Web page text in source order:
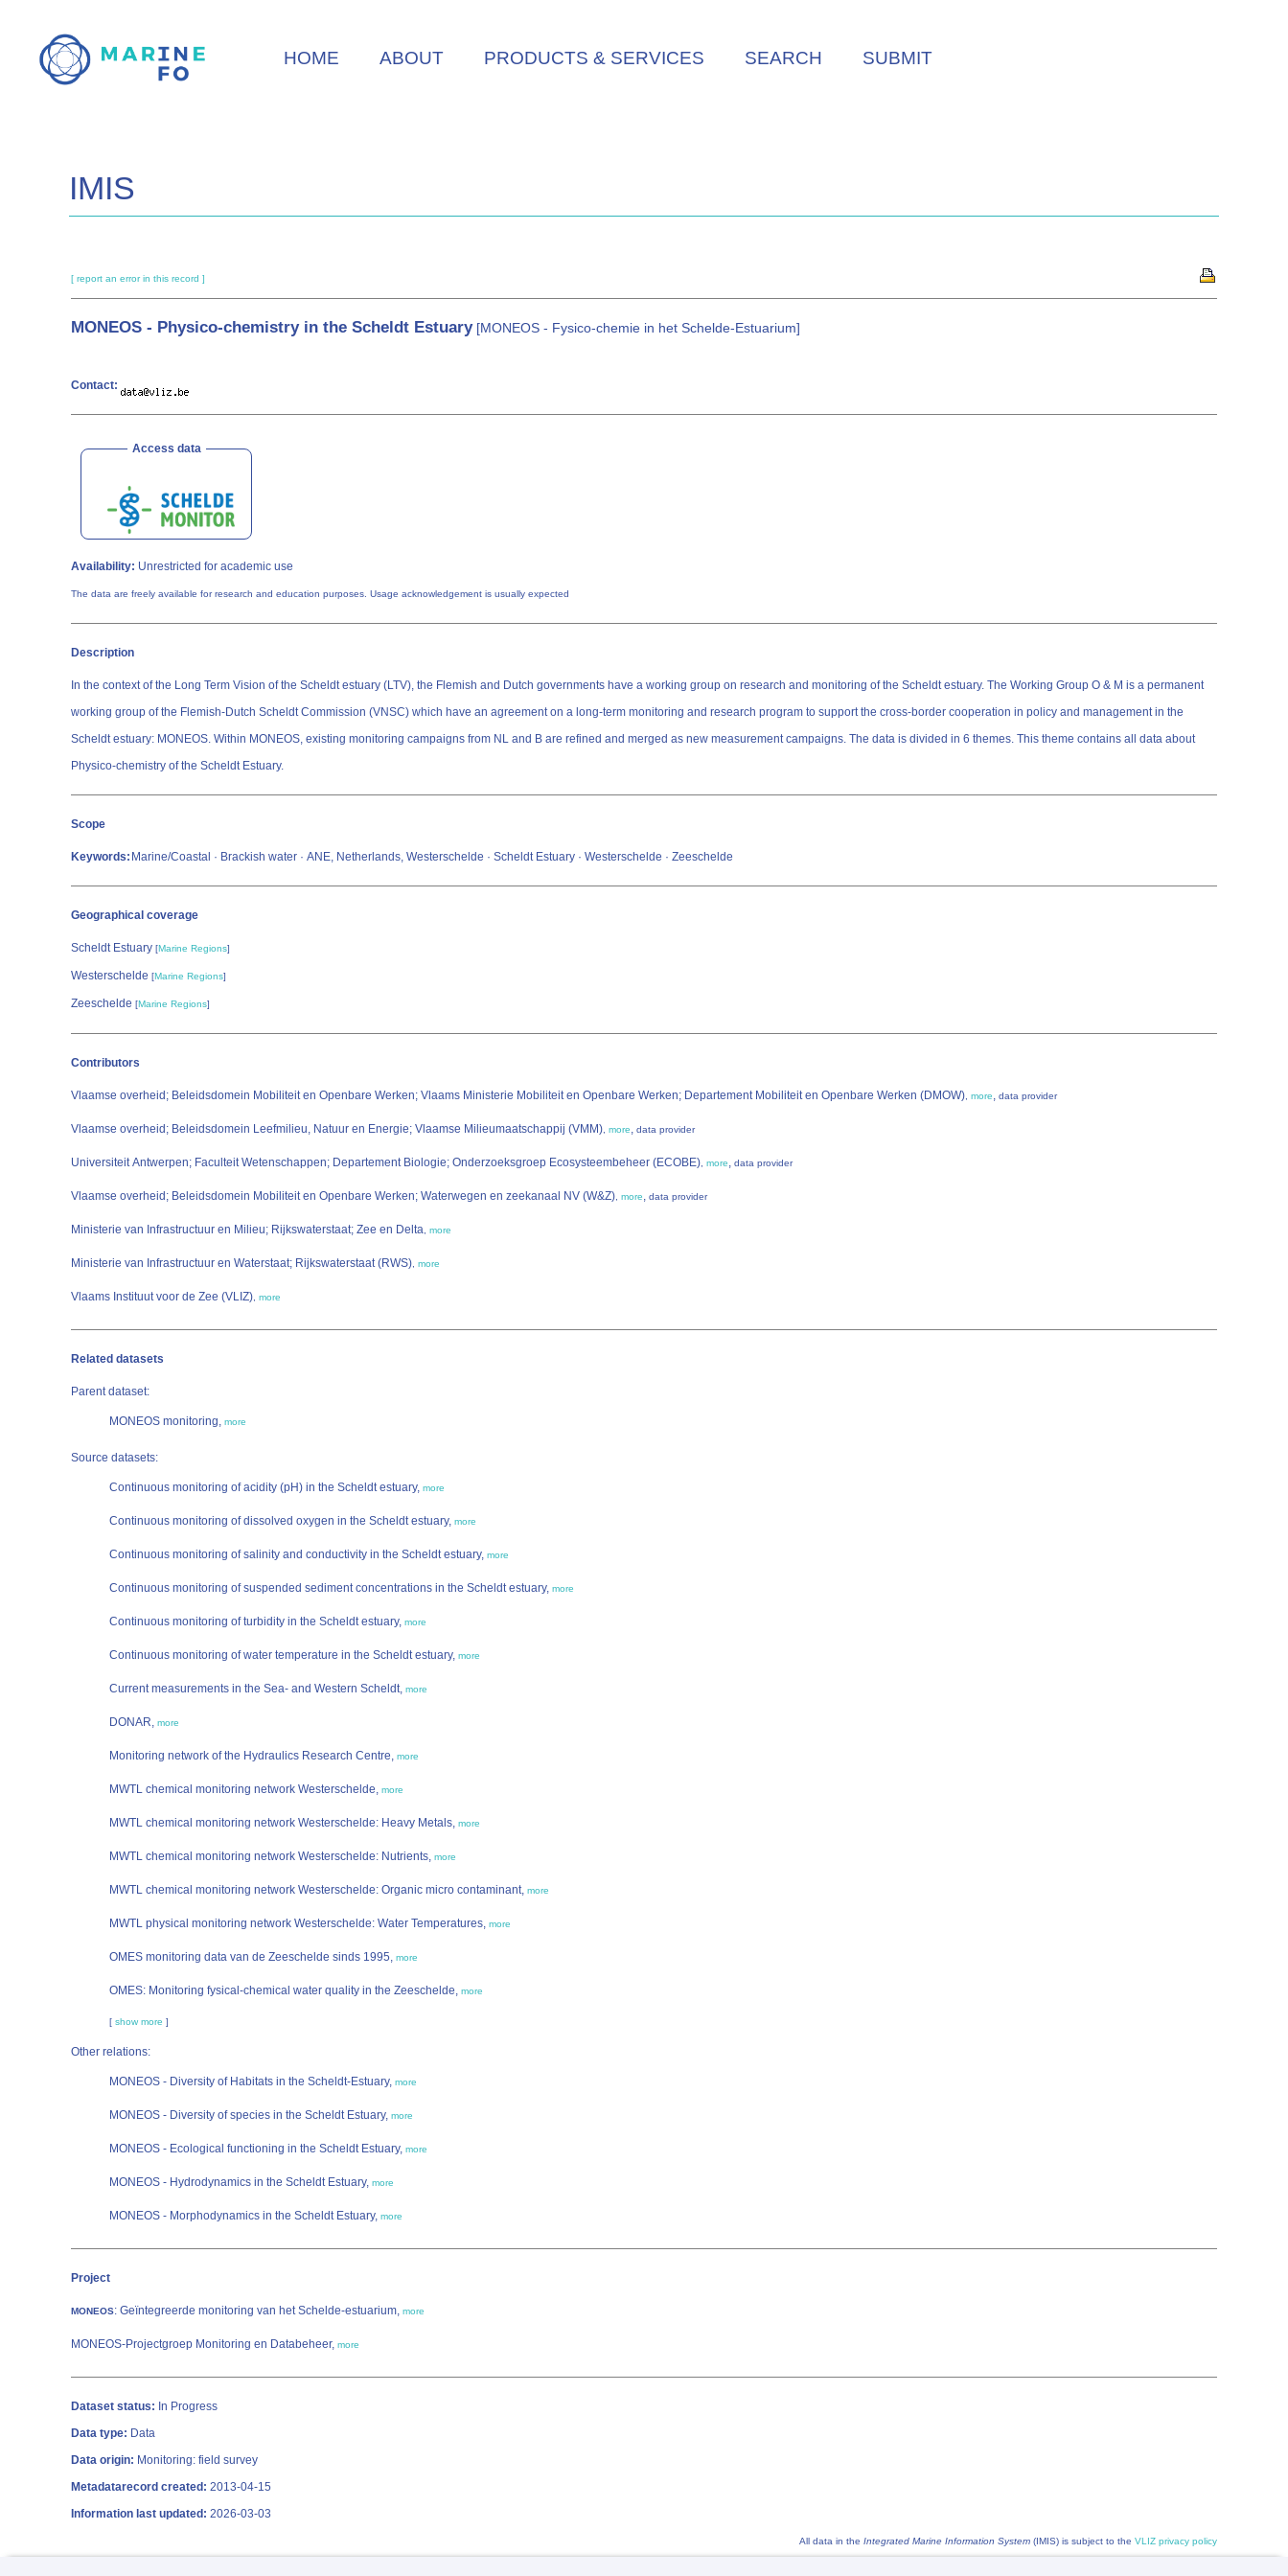
main
HOME ABOUT PRODUCTS & SERVICES SEARCH SUBMIT
IMIS
[ report an error in this record ]
MONEOS - Physico-chemistry in the Scheldt Estuary[MONEOS - Fysico-chemie in het Schelde-Estuarium]
Contact:
Access data
Availability: Unrestricted for academic use
The data are freely available for research and education purposes. Usage acknowledgement is usually expected
Description
In the context of the Long Term Vision of the Scheldt estuary (LTV), the Flemish and Dutch governments have a working group on research and monitoring of the Scheldt estuary. The Working Group O & M is a permanent
working group of the Flemish-Dutch Scheldt Commission (VNSC) which have an agreement ​​on a long-term monitoring and research program to support the cross-border cooperation in policy and management in the
Scheldt estuary: MONEOS. Within MONEOS, existing monitoring campaigns from NL and B are refined and merged as new measurement campaigns. The data is divided in 6 themes. This theme contains all data about
Physico-chemistry of the Scheldt Estuary.
Scope
Keywords: Marine/Coastal · Brackish water · ANE, Netherlands, Westerschelde · Scheldt Estuary · Westerschelde · Zeeschelde
Geographical coverage
Scheldt Estuary [Marine Regions]
Westerschelde [Marine Regions]
Zeeschelde [Marine Regions]
Contributors
Vlaamse overheid; Beleidsdomein Mobiliteit en Openbare Werken; Vlaams Ministerie Mobiliteit en Openbare Werken; Departement Mobiliteit en Openbare Werken (DMOW) more, data provider
Vlaamse overheid; Beleidsdomein Leefmilieu, Natuur en Energie; Vlaamse Milieumaatschappij (VMM) more, data provider
Universiteit Antwerpen; Faculteit Wetenschappen; Departement Biologie; Onderzoeksgroep Ecosysteembeheer (ECOBE) more, data provider
Vlaamse overheid; Beleidsdomein Mobiliteit en Openbare Werken; Waterwegen en zeekanaal NV (W&Z) more, data provider
Ministerie van Infrastructuur en Milieu; Rijkswaterstaat; Zee en Delta more
Ministerie van Infrastructuur en Waterstaat; Rijkswaterstaat (RWS) more
Vlaams Instituut voor de Zee (VLIZ) more
Related datasets
Parent dataset:
MONEOS monitoring, more
Source datasets:
Continuous monitoring of acidity (pH) in the Scheldt estuary, more
Continuous monitoring of dissolved oxygen in the Scheldt estuary, more
Continuous monitoring of salinity and conductivity in the Scheldt estuary, more
Continuous monitoring of suspended sediment concentrations in the Scheldt estuary, more
Continuous monitoring of turbidity in the Scheldt estuary, more
Continuous monitoring of water temperature in the Scheldt estuary, more
Current measurements in the Sea- and Western Scheldt, more
DONAR, more
Monitoring network of the Hydraulics Research Centre, more
MWTL chemical monitoring network Westerschelde, more
MWTL chemical monitoring network Westerschelde: Heavy Metals, more
MWTL chemical monitoring network Westerschelde: Nutrients, more
MWTL chemical monitoring network Westerschelde: Organic micro contaminant, more
MWTL physical monitoring network Westerschelde: Water Temperatures, more
OMES monitoring data van de Zeeschelde sinds 1995, more
OMES: Monitoring fysical-chemical water quality in the Zeeschelde, more
[ show more ]
Other relations:
MONEOS - Diversity of Habitats in the Scheldt-Estuary, more
MONEOS - Diversity of species in the Scheldt Estuary, more
MONEOS - Ecological functioning in the Scheldt Estuary, more
MONEOS - Hydrodynamics in the Scheldt Estuary, more
MONEOS - Morphodynamics in the Scheldt Estuary, more
Project
MONEOS: Geïntegreerde monitoring van het Schelde-estuarium, more
MONEOS-Projectgroep Monitoring en Databeheer, more
Dataset status: In Progress
Data type: Data
Data origin: Monitoring: field survey
Metadatarecord created: 2013-04-15
Information last updated: 2026-03-03
All data in the Integrated Marine Information System (IMIS) is subject to the VLIZ privacy policy